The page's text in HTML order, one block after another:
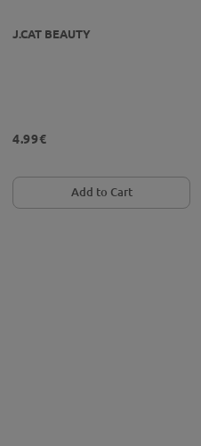
J.CAT BEAUTY
4.99€
Add to Cart